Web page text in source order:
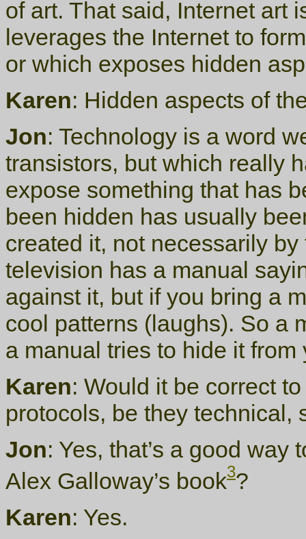
of art. That said, Internet art
leverages the Internet to
or which exposes hidden
Karen: Hidden aspects of
Jon: Technology is a word
transistors, but which really
expose something that has
been hidden has usually
created it, not necessarily
television has a manual
against it, but if you bring a
cool patterns (laughs). So a
a manual tries to hide it from
Karen: Would it be correct
protocols, be they technical,
Jon: Yes, that’s a good
Alex Galloway’s book3?
Karen: Yes.